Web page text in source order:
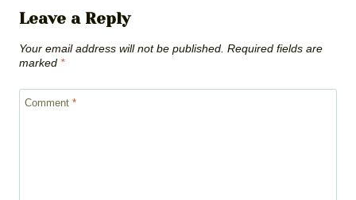
Leave a Reply
Your email address will not be published. Required fields are
marked *
Comment *